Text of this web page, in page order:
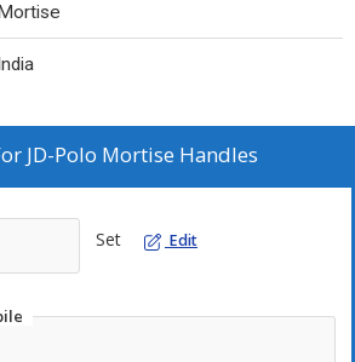
JD-Polo Mortise Handles
Set Edit